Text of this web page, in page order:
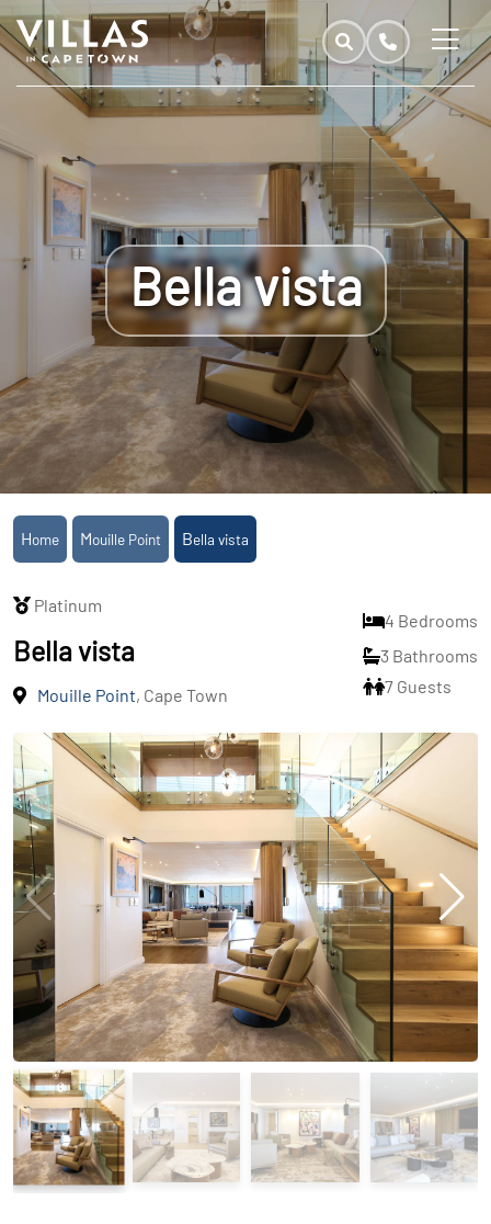
Bella vista
Home Mouille Point Bella vista
Platinum
Bella vista
Mouille Point, Cape Town
4 Bedrooms
3 Bathrooms
7 Guests